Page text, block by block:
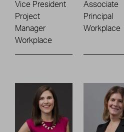
Vice President
Project
Manager
Workplace
Associate
Principal
Workplace